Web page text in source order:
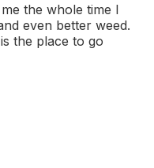
the whole time I
even better weed.
the place to go